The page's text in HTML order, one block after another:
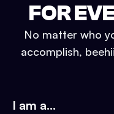
FOR
No matter who
accomplish,
I am a...